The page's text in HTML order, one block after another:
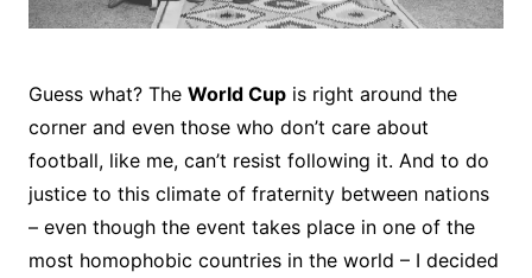
Guess what? The World Cupis right around the
corner and even those who don’t care about
football, like me, can’t resist following it. And to do
justice to this climate of fraternity between nations
– even though the event takes place in one of the
most homophobic countries in the world – I decided